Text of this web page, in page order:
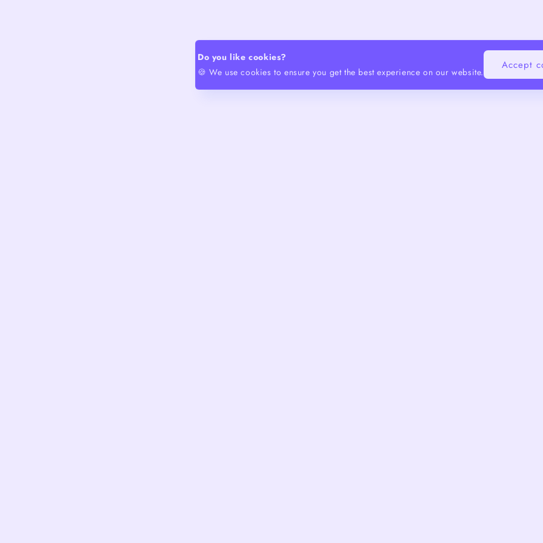
Do you like cookies?
🍪 We use cookies to ensure you get the best experience on our website.
Accept